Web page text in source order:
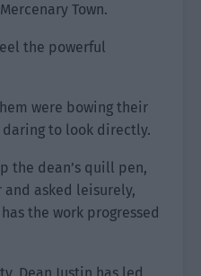
Town.
the powerful
were bowing their
daring to look directly.
the dean’s quill pen,
asked leisurely,
the work progressed